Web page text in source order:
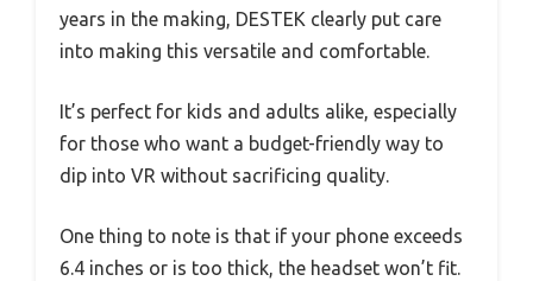
years in the making, DESTEK clearly put care
into making this versatile and comfortable.
It’s perfect for kids and adults alike, especially
for those who want a budget-friendly way to
dip into VR without sacrificing quality.
One thing to note is that if your phone exceeds
6.4 inches or is too thick, the headset won’t fit.